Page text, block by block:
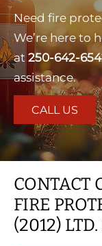
Need fire
We’re here to
at 250-642-
assistance.
CALL US
CONTACT
FIRE
(2012)